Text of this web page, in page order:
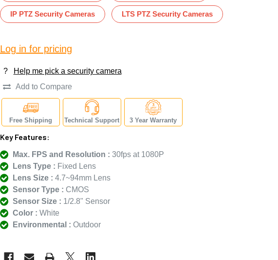
IP PTZ Security Cameras LTS PTZ Security Cameras
Log in for pricing
?
Help me pick a security camera
Add to Compare
Free Shipping Technical Support 3 Year Warranty
Key Features:
Max. FPS and Resolution : 30fps at 1080P
Lens Type : Fixed Lens
Lens Size : 4.7~94mm Lens
Sensor Type : CMOS
Sensor Size : 1/2.8" Sensor
Color : White
Environmental : Outdoor